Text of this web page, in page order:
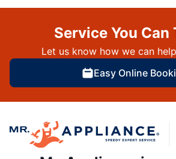
Service You Can
Let us know how we can
Easy Online